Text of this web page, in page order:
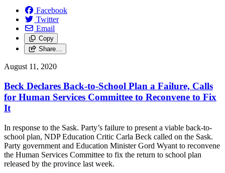
Facebook
Twitter
Email
Copy
Share…
August 11, 2020
Beck Declares Back-to-School Plan a Failure, Calls
for Human Services Committee to Reconvene to Fix
It
In response to the Sask. Party’s failure to present a viable back-to-
school plan, NDP Education Critic Carla Beck called on the Sask.
Party government and Education Minister Gord Wyant to reconvene
the Human Services Committee to fix the return to school plan
released by the province last week.